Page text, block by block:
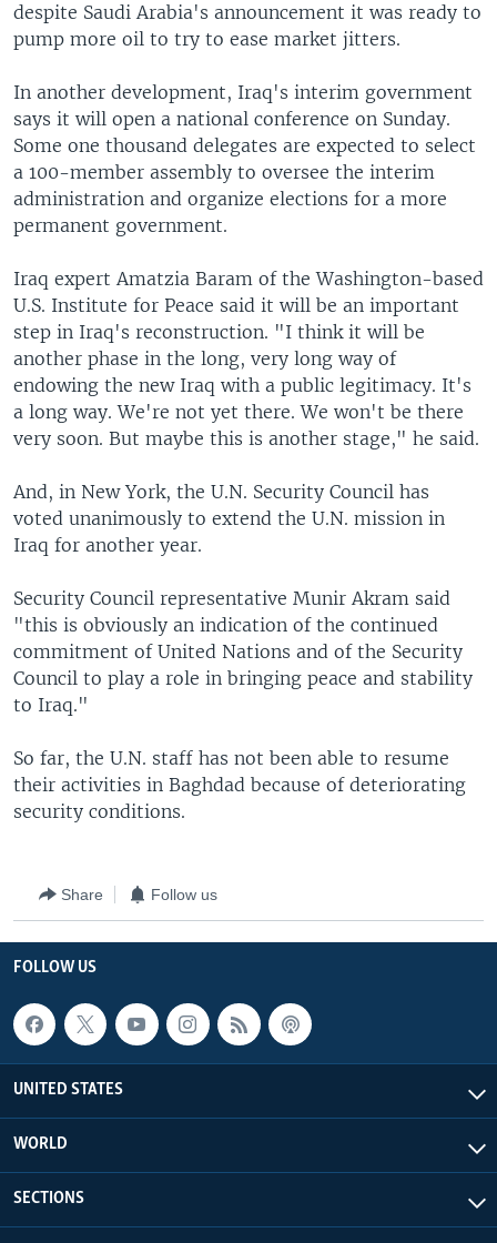
despite Saudi Arabia's announcement it was ready to
pump more oil to try to ease market jitters.
In another development, Iraq's interim government
says it will open a national conference on Sunday.
Some one thousand delegates are expected to select
a 100-member assembly to oversee the interim
administration and organize elections for a more
permanent government.
Iraq expert Amatzia Baram of the Washington-based
U.S. Institute for Peace said it will be an important
step in Iraq's reconstruction. "I think it will be
another phase in the long, very long way of
endowing the new Iraq with a public legitimacy. It's
a long way. We're not yet there. We won't be there
very soon. But maybe this is another stage," he said.
And, in New York, the U.N. Security Council has
voted unanimously to extend the U.N. mission in
Iraq for another year.
Security Council representative Munir Akram said
"this is obviously an indication of the continued
commitment of United Nations and of the Security
Council to play a role in bringing peace and stability
to Iraq."
So far, the U.N. staff has not been able to resume
their activities in Baghdad because of deteriorating
security conditions.
Share Follow us
FOLLOW US
UNITED STATES
WORLD
SECTIONS